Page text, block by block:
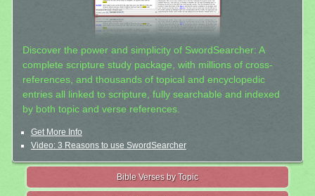
Discover the power and simplicity of SwordSearcher: A
complete scripture study package, with millions of cross-
references, and thousands of topical and encyclopedic
entries all linked to scripture, fully searchable and indexed
by both topic and verse references.
Get More Info
Video: 3 Reasons to use SwordSearcher
Bible Verses by Topic